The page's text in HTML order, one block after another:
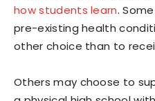
how students learn.
pre-existing health
other choice than to
Others may choose to